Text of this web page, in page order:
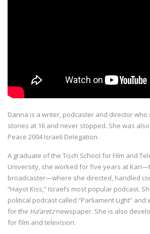
Danna is a writer, podcaster and director
stories at 16 and never stopped. She was
Peace 2004 Israeli Delegation.
A graduate of the Tisch School for Film and
University, she worked for five years at
broadcaster—where she directed, handled
“Hayot Kiss,” Israel’s most popular podcast.
political podcast called “Parliament Light”
for the Ha’aretznewspaper. She is also
for film and television.